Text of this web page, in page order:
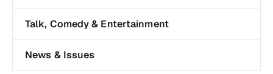
Talk, Comedy & Entertainment
News & Issues